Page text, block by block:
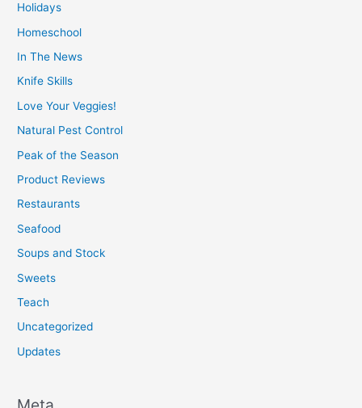
Holidays
Homeschool
In The News
Knife Skills
Love Your Veggies!
Natural Pest Control
Peak of the Season
Product Reviews
Restaurants
Seafood
Soups and Stock
Sweets
Teach
Uncategorized
Updates